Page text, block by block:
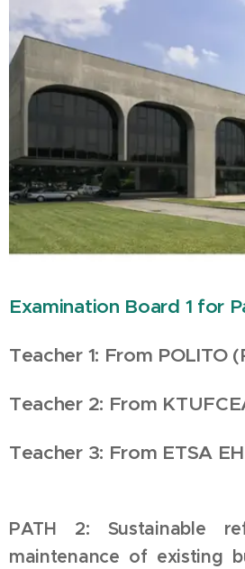
Examination Board 1 for
Teacher 1: From POLITO
Teacher 2: From
Teacher 3: From ETSA
PATH 2: Sustainable
maintenance of existing